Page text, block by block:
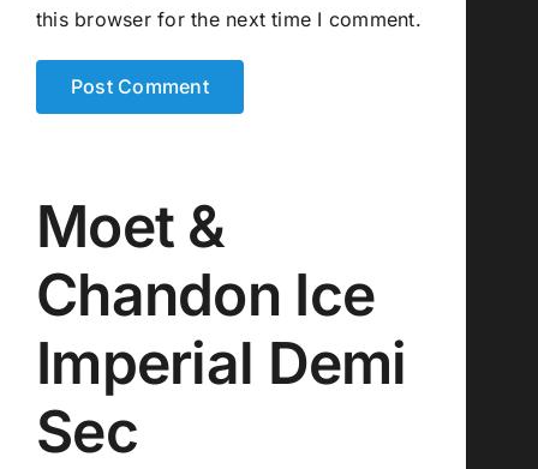
this browser for the next time I comment.
Moet &
Chandon Ice
Imperial Demi
Sec